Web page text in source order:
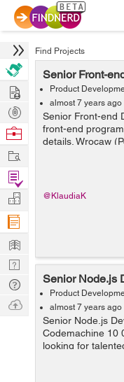
Find Projects
Senior Front-
Product
almost 7 years ago
Senior Front-end
front-end
details. Wrocaw
PLN net / month
@KlaudiaK
Senior Node.js
Product
almost 7 years ago
Senior Node.js
Codemachine 10
looking for
importance to
Hire
Post
Projects
Browse
Work
Find
Projects
Manage
Company
Learn
Nerd
Digest
Tech
Q & A
Ask